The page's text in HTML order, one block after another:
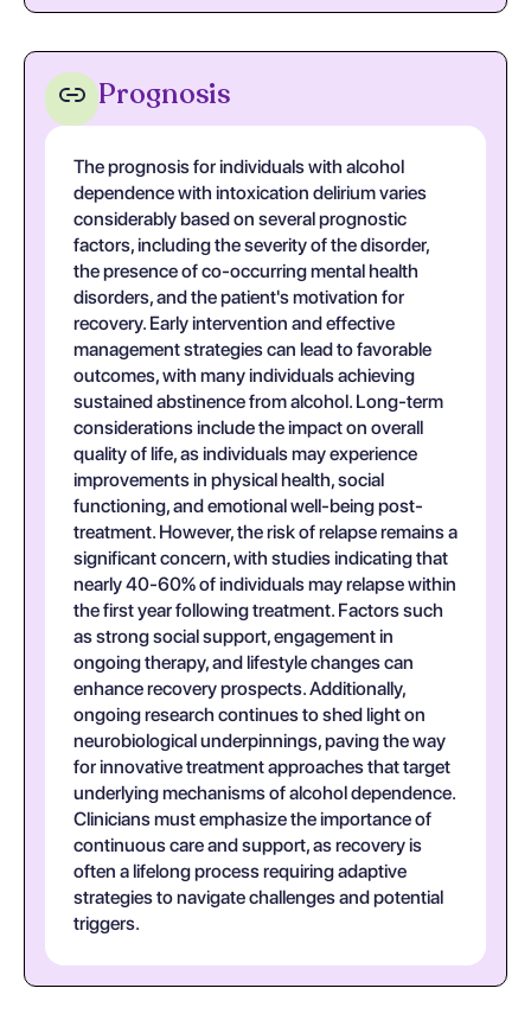
Prognosis
The prognosis for individuals with alcohol
dependence with intoxication delirium varies
considerably based on several prognostic
factors, including the severity of the disorder,
the presence of co-occurring mental health
disorders, and the patient's motivation for
recovery. Early intervention and effective
management strategies can lead to favorable
outcomes, with many individuals achieving
sustained abstinence from alcohol. Long-term
considerations include the impact on overall
quality of life, as individuals may experience
improvements in physical health, social
functioning, and emotional well-being post-
treatment. However, the risk of relapse remains a
significant concern, with studies indicating that
nearly 40-60% of individuals may relapse within
the first year following treatment. Factors such
as strong social support, engagement in
ongoing therapy, and lifestyle changes can
enhance recovery prospects. Additionally,
ongoing research continues to shed light on
neurobiological underpinnings, paving the way
for innovative treatment approaches that target
underlying mechanisms of alcohol dependence.
Clinicians must emphasize the importance of
continuous care and support, as recovery is
often a lifelong process requiring adaptive
strategies to navigate challenges and potential
triggers.